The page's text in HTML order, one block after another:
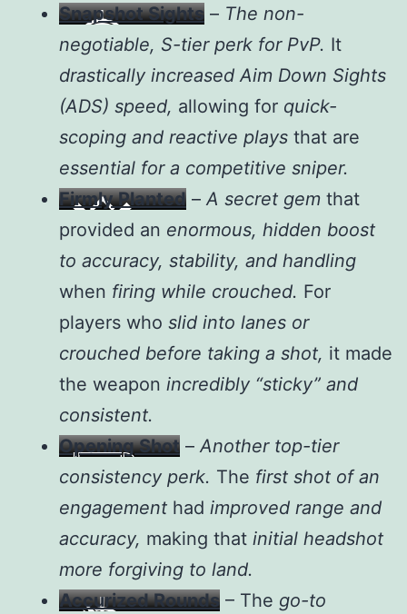
Snapshot Sights – The non-
negotiable, S-tier perk for PvP. It
drastically increased Aim Down Sights
(ADS) speed, allowing for quick-
scoping and reactive plays that are
essential for a competitive sniper.
Firmly Planted –A secret gem that
provided an enormous, hidden boost
to accuracy, stability, and handling
when firing while crouched. For
players who slid into lanes or
crouched before taking a shot, it made
the weapon incredibly “sticky” and
consistent.
Opening Shot –Another top-tier
consistency perk. The first shot of an
engagement had improved range and
accuracy, making that initial headshot
more forgiving to land.
Accurized Rounds – The go-to